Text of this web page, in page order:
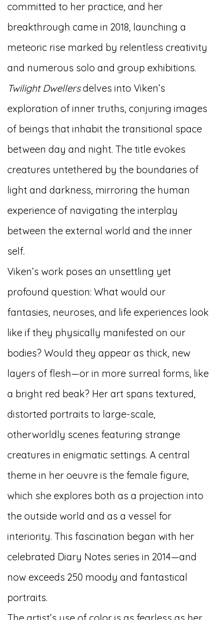
committed to her practice, and her
breakthrough came in 2018, launching a
meteoric rise marked by relentless creativity
and numerous solo and group exhibitions.
Twilight Dwellersdelves into Viken’s
exploration of inner truths, conjuring images
of beings that inhabit the transitional space
between day and night. The title evokes
creatures untethered by the boundaries of
light and darkness, mirroring the human
experience of navigating the interplay
between the external world and the inner
self.
Viken’s work poses an unsettling yet
profound question: What would our
fantasies, neuroses, and life experiences look
like if they physically manifested on our
bodies? Would they appear as thick, new
layers of flesh—or in more surreal forms, like
a bright red beak? Her art spans textured,
distorted portraits to large-scale,
otherworldly scenes featuring strange
creatures in enigmatic settings. A central
theme in her oeuvre is the female figure,
which she explores both as a projection into
the outside world and as a vessel for
interiority. This fascination began with her
celebrated Diary Notes series in 2014—and
now exceeds 250 moody and fantastical
portraits.